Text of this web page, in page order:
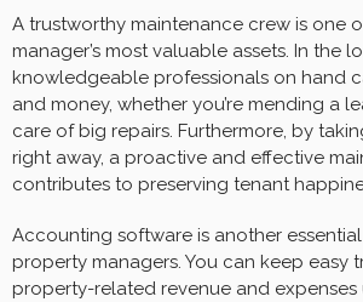
A trustworthy maintenance crew is one
manager’s most valuable assets. In the
knowledgeable professionals on hand
and money, whether you’re mending a
care of big repairs. Furthermore, by
right away, a proactive and effective
contributes to preserving tenant
Accounting software is another
property managers. You can keep easy
property-related revenue and expenses